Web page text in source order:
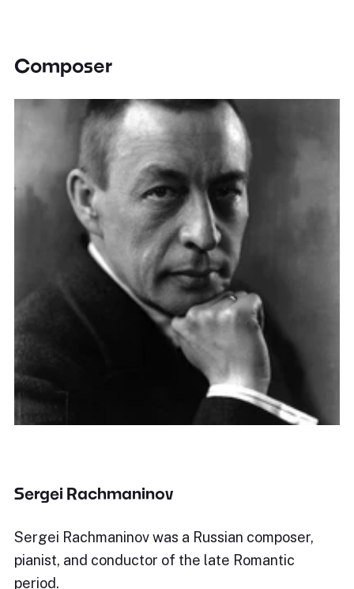
Composer
Sergei Rachmaninov
Sergei Rachmaninov was a Russian composer,
pianist, and conductor of the late Romantic
period.